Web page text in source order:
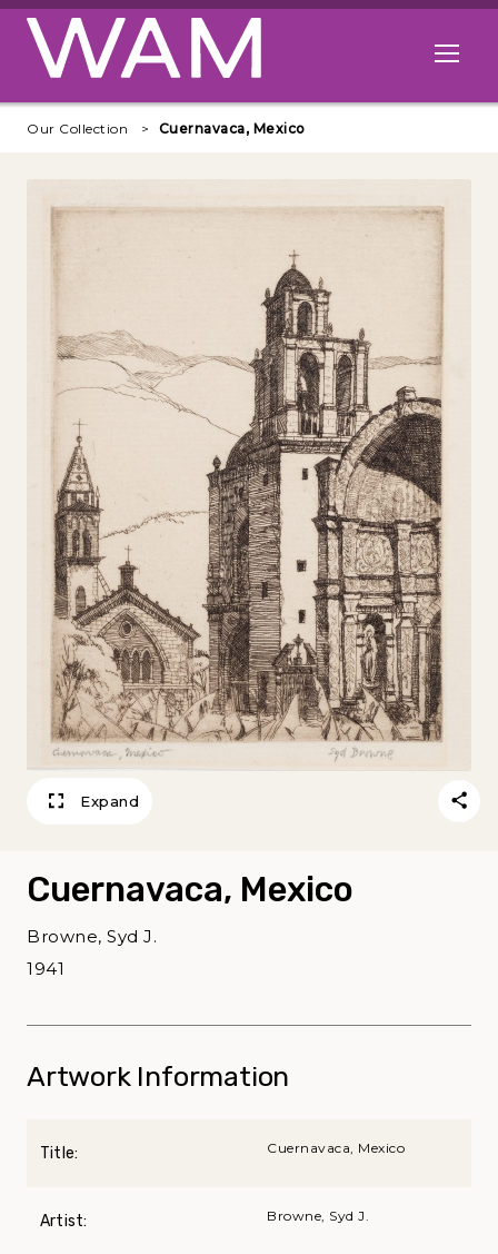
Skip to main content
Open
Our Collection Cuernavaca, Mexico
Expand
Cuernavaca, Mexico
Browne, Syd J.
1941
Artwork Information
Title: Cuernavaca, Mexico
Artist: Browne, Syd J.